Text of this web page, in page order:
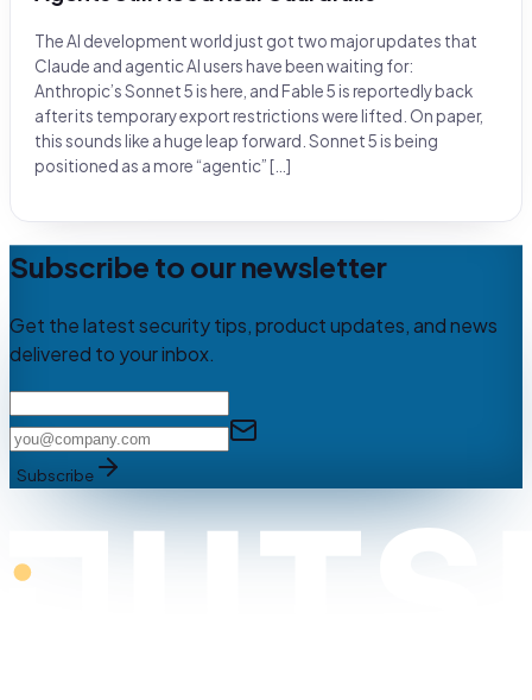
The AI development world just got two major updates that
Claude and agentic AI users have been waiting for:
Anthropic’s Sonnet 5 is here, and Fable 5 is reportedly back
after its temporary export restrictions were lifted. On paper,
this sounds like a huge leap forward. Sonnet 5 is being
positioned as a more “agentic” […]
Subscribe to our newsletter
Get the latest security tips, product updates, and news
delivered to your inbox.
Subscribe